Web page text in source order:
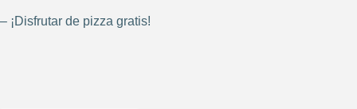
– ¡Disfrutar de pizza gratis!